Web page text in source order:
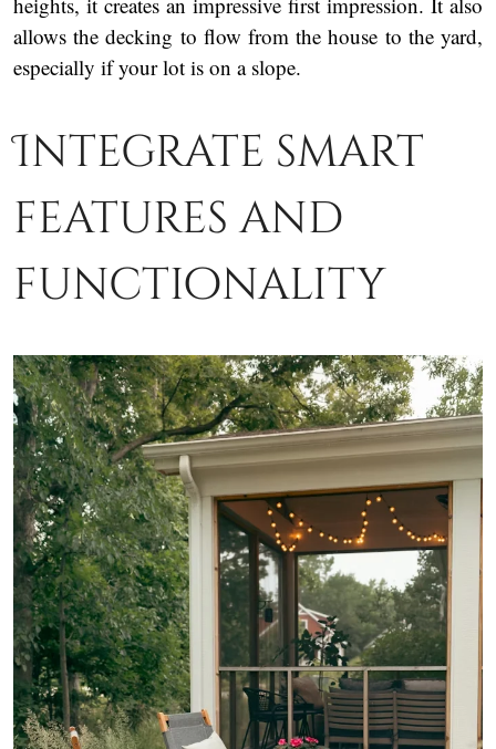
allows the decking to flow from the house to the yard,
especially if your lot is on a slope.
Integrate smart
features and
functionality